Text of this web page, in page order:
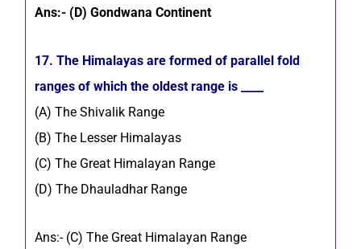
Ans:- (D) Gondwana Continent
17. The Himalayas are formed of parallel fold
ranges of which the oldest range is ____
(A) The Shivalik Range
(B) The Lesser Himalayas
(C) The Great Himalayan Range
(D) The Dhauladhar Range
Ans:- (C) The Great Himalayan Range